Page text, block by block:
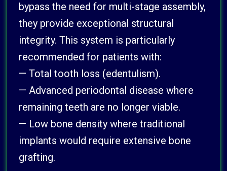
bypass the need for multi-stage assembly,
they provide exceptional structural
integrity. This system is particularly
recommended for patients with:
— Total tooth loss (edentulism).
— Advanced periodontal disease where
remaining teeth are no longer viable.
— Low bone density where traditional
implants would require extensive bone
grafting.